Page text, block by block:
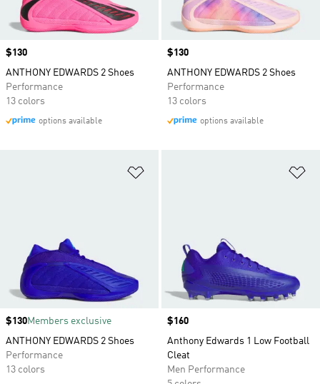
Price
$130
ANTHONY EDWARDS 2 Shoes
Performance
13 colors
options available
Price
$130
ANTHONY EDWARDS 2 Shoes
Performance
13 colors
options available
Price
$130Members exclusive
ANTHONY EDWARDS 2 Shoes
Performance
13 colors
Price
$160
Anthony Edwards 1 Low Football
Cleat
Men Performance